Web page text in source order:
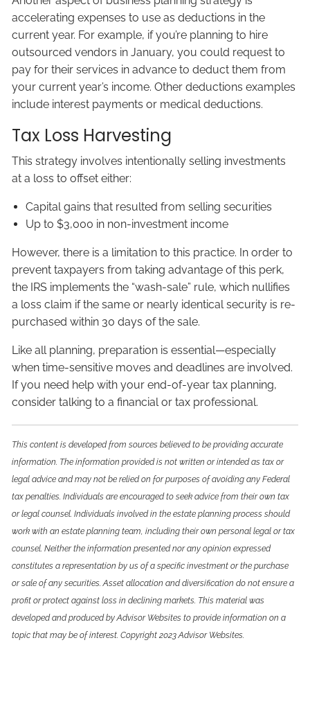
accelerating expenses to use as deductions in the
current year. For example, if you’re planning to hire
outsourced vendors in January, you could request to
pay for their services in advance to deduct them from
your current year’s income. Other deductions examples
include interest payments or medical deductions.
Tax Loss Harvesting
This strategy involves intentionally selling investments
at a loss to offset either:
Capital gains that resulted from selling securities
Up to $3,000 in non-investment income
However, there is a limitation to this practice. In order to
prevent taxpayers from taking advantage of this perk,
the IRS implements the “wash-sale” rule, which nullifies
a loss claim if the same or nearly identical security is re-
purchased within 30 days of the sale.
Like all planning, preparation is essential—especially
when time-sensitive moves and deadlines are involved.
If you need help with your end-of-year tax planning,
consider talking to a financial or tax professional.
This content is developed from sources believed to be providing accurate
information. The information provided is not written or intended as tax or
legal advice and may not be relied on for purposes of avoiding any Federal
tax penalties. Individuals are encouraged to seek advice from their own tax
or legal counsel. Individuals involved in the estate planning process should
work with an estate planning team, including their own personal legal or tax
counsel. Neither the information presented nor any opinion expressed
constitutes a representation by us of a specific investment or the purchase
or sale of any securities. Asset allocation and diversification do not ensure a
profit or protect against loss in declining markets. This material was
developed and produced by Advisor Websites to provide information on a
topic that may be of interest. Copyright 2023 Advisor Websites.